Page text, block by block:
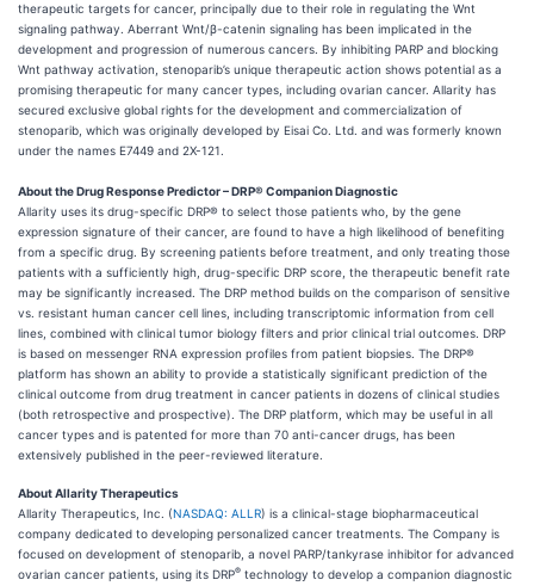
therapeutic targets for cancer, principally due to their role in regulating the Wnt
signaling pathway. Aberrant Wnt/β-catenin signaling has been implicated in the
development and progression of numerous cancers. By inhibiting PARP and blocking
Wnt pathway activation, stenoparib’s unique therapeutic action shows potential as a
promising therapeutic for many cancer types, including ovarian cancer. Allarity has
secured exclusive global rights for the development and commercialization of
stenoparib, which was originally developed by Eisai Co. Ltd. and was formerly known
under the names E7449 and 2X-121.
About the Drug Response Predictor – DRP® Companion Diagnostic
Allarity uses its drug-specific DRP® to select those patients who, by the gene
expression signature of their cancer, are found to have a high likelihood of benefiting
from a specific drug. By screening patients before treatment, and only treating those
patients with a sufficiently high, drug-specific DRP score, the therapeutic benefit rate
may be significantly increased. The DRP method builds on the comparison of sensitive
vs. resistant human cancer cell lines, including transcriptomic information from cell
lines, combined with clinical tumor biology filters and prior clinical trial outcomes. DRP
is based on messenger RNA expression profiles from patient biopsies. The DRP®
platform has shown an ability to provide a statistically significant prediction of the
clinical outcome from drug treatment in cancer patients in dozens of clinical studies
(both retrospective and prospective). The DRP platform, which may be useful in all
cancer types and is patented for more than 70 anti-cancer drugs, has been
extensively published in the peer-reviewed literature.
About Allarity Therapeutics
Allarity Therapeutics, Inc. (NASDAQ: ALLR) is a clinical-stage biopharmaceutical
company dedicated to developing personalized cancer treatments. The Company is
focused on development of stenoparib, a novel PARP/tankyrase inhibitor for advanced
ovarian cancer patients, using its DRP® technology to develop a companion diagnostic